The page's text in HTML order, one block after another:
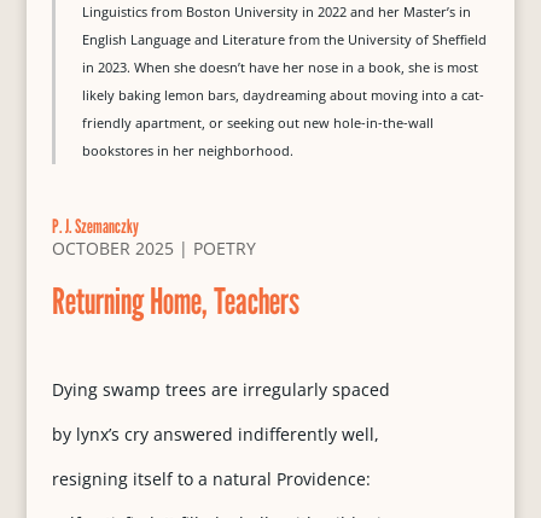
Linguistics from Boston University in 2022 and her Master’s in
English Language and Literature from the University of Sheffield
in 2023. When she doesn’t have her nose in a book, she is most
likely baking lemon bars, daydreaming about moving into a cat-
friendly apartment, or seeking out new hole-in-the-wall
bookstores in her neighborhood.
P. J. Szemanczky
OCTOBER 2025| POETRY
Returning Home, Teachers
Dying swamp trees are irregularly spaced
by lynx’s cry answered indifferently well,
resigning itself to a natural Providence: